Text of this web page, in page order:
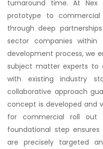
turnaround time. At Nex
prototype to
through deep
sector companies within
development process, we
subject matter experts to
with existing industry
collaborative approach
concept is developed and
for commercial roll out
foundational step
are precisely targeted